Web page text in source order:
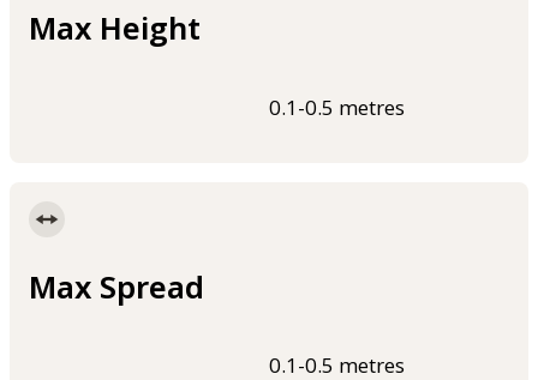
Max Height
0.1-0.5 metres
Max Spread
0.1-0.5 metres